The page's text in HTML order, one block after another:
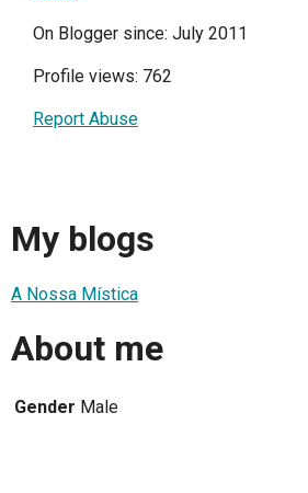
On Blogger since: July 2011
Profile views: 762
Report Abuse
My blogs
A Nossa Mística
About me
Gender Male